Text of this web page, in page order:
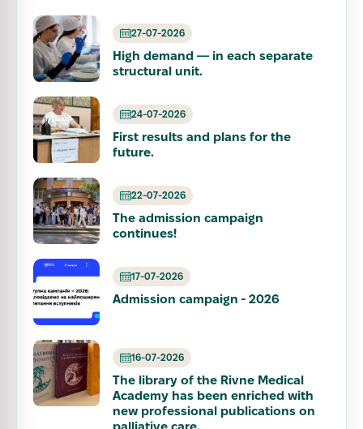
High demand — in each separate
structural unit.
27-07-2026
First results and plans for the
future.
24-07-2026
The admission campaign
continues!
22-07-2026
Admission campaign - 2026
17-07-2026
The library of the Rivne Medical
Academy has been enriched with
new professional publications on
16-07-2026